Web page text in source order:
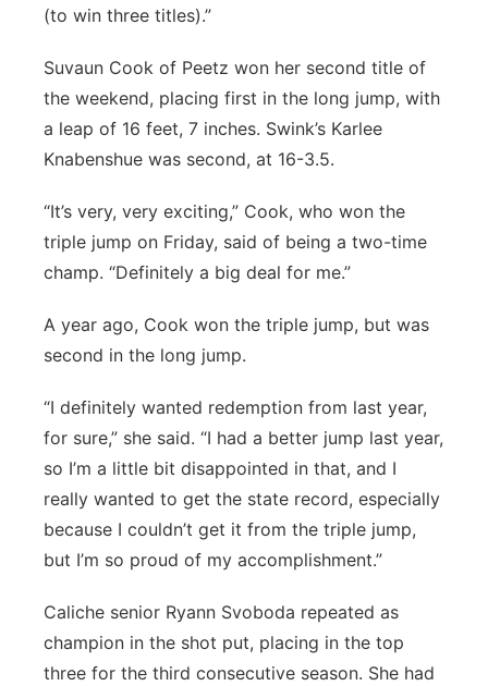
(to win three titles).”
Suvaun Cook of Peetz won her second title of
the weekend, placing first in the long jump, with
a leap of 16 feet, 7 inches. Swink’s Karlee
Knabenshue was second, at 16-3.5.
“It’s very, very exciting,” Cook, who won the
triple jump on Friday, said of being a two-time
champ. “Definitely a big deal for me.”
A year ago, Cook won the triple jump, but was
second in the long jump.
“I definitely wanted redemption from last year,
for sure,” she said. “I had a better jump last year,
so I’m a little bit disappointed in that, and I
really wanted to get the state record, especially
because I couldn’t get it from the triple jump,
but I’m so proud of my accomplishment.”
Caliche senior Ryann Svoboda repeated as
champion in the shot put, placing in the top
three for the third consecutive season. She had